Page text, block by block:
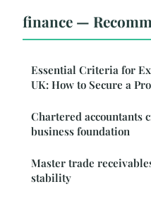
finance —
Essential Criteria for
UK: How to Secure a
Chartered accountants
business foundation
Master trade
stability